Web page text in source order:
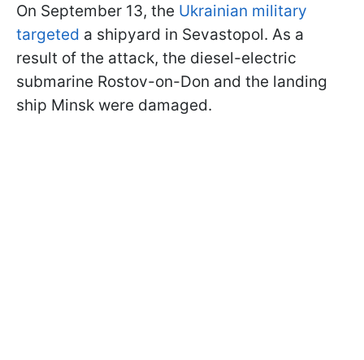
On September 13, the Ukrainian military
targeted a shipyard in Sevastopol. As a
result of the attack, the diesel-electric
submarine Rostov-on-Don and the landing
ship Minsk were damaged.